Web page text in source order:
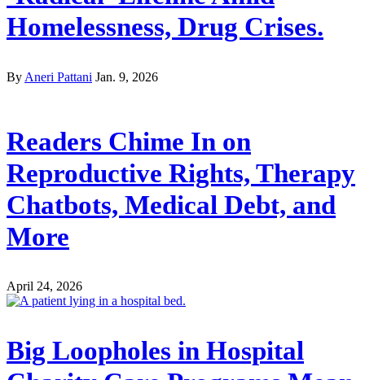
Homelessness, Drug Crises.
By Aneri Pattani Jan. 9, 2026
Readers Chime In on
Reproductive Rights, Therapy
Chatbots, Medical Debt, and
More
April 24, 2026
Big Loopholes in Hospital